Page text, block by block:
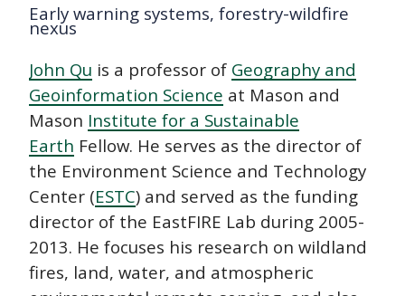
Early warning systems, forestry-wildfire
nexus
John Qu is a professor of Geography and
Geoinformation Science at Mason and
Mason Institute for a Sustainable
Earth Fellow. He serves as the director of
the Environment Science and Technology
Center (ESTC) and served as the funding
director of the EastFIRE Lab during 2005-
2013. He focuses his research on wildland
fires, land, water, and atmospheric